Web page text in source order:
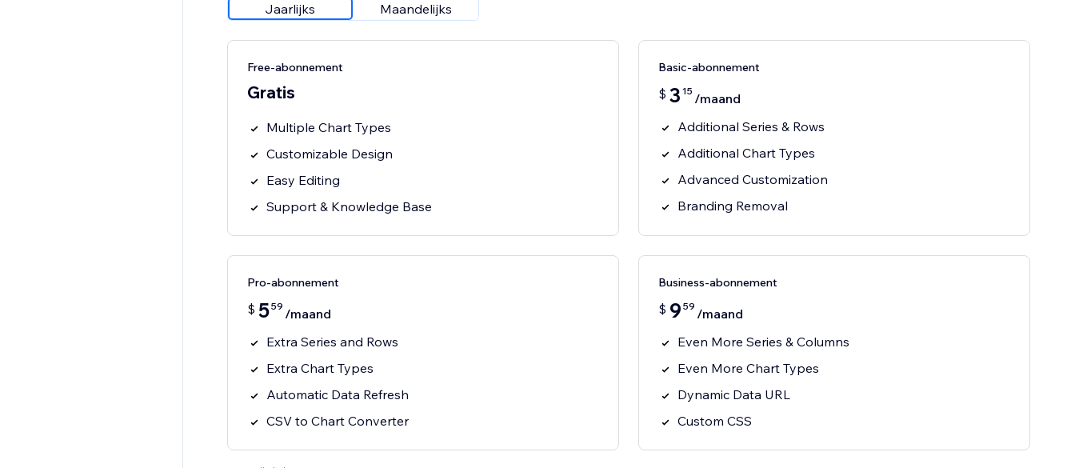
Jaarlijks Maandelijks
Free-abonnement
Gratis
Multiple Chart Types
Customizable Design
Easy Editing
Support & Knowledge Base
Basic-abonnement
$ 3 15 /maand
Additional Series & Rows
Additional Chart Types
Advanced Customization
Branding Removal
Pro-abonnement
$ 559 /maand
Extra Series and Rows
Extra Chart Types
Automatic Data Refresh
CSV to Chart Converter
Business-abonnement
$ 9 59 /maand
Even More Series & Columns
Even More Chart Types
Dynamic Data URL
Custom CSS